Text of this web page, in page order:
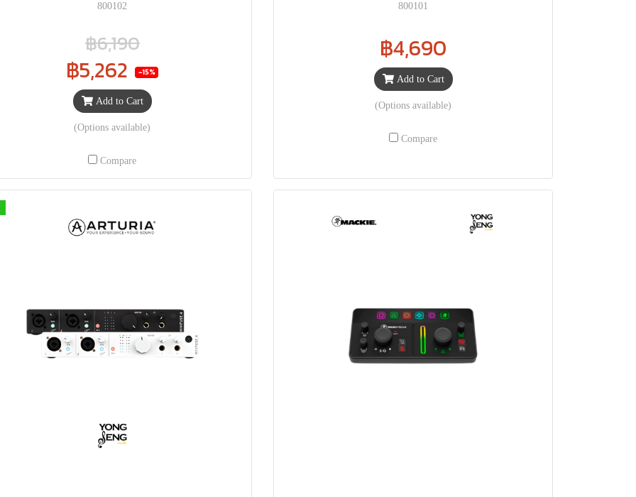
800102
฿6,190
฿5,262 -15%
Add to Cart
(Options available)
Compare
800101
฿4,690
Add to Cart
(Options available)
Compare